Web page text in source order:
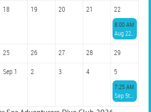
18 19 20 21 22
8:00 AM
Aug 22nd with ScubaTyme, 6 spots, $95 at 8 am
25 26 27 28 29
Sep 1 2 3 4 5
7:25 AM
Sep 5th with Parrot Island, 6 spots, $70 at 7:30 am